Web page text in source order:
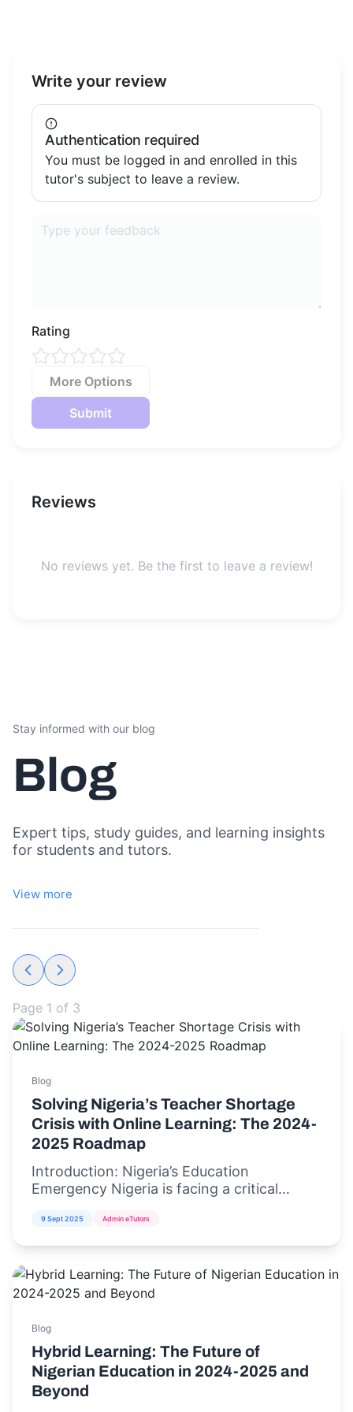
Write your review
Authentication required
You must be logged in and enrolled in this
tutor's subject to leave a review.
Rating
More Options
Submit
Reviews
No reviews yet. Be the first to leave a review!
Stay informed with our blog
Blog
Expert tips, study guides, and learning insights
for students and tutors.
View more
Page 1 of 3
Blog
Solving Nigeria’s Teacher Shortage
Crisis with Online Learning: The 2024-
2025 Roadmap
Introduction: Nigeria’s Education
Emergency Nigeria is facing a critical
9 Sept 2025 Admin eTutors
Blog
Hybrid Learning: The Future of
Nigerian Education in 2024-2025 and
Beyond